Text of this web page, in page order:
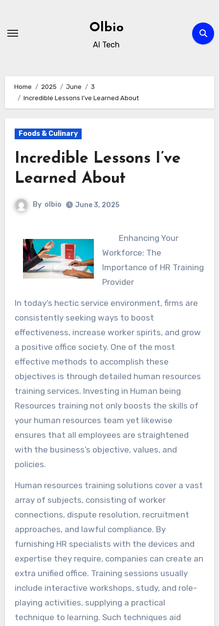
content
Olbio
AI Tech
Home 2025 June
3
Incredible Lessons I’ve Learned About
Foods & Culinary
Incredible Lessons I’ve
Learned About
By olbio June 3, 2025
Enhancing Your
Workforce: The
Importance of HR Training
Provider
In today’s hectic service environment, firms are
consistently seeking ways to boost
effectiveness, increase worker spirits, and grow
a positive office society. One of the most
effective methods to accomplish these
objectives is through detailed human resources
training services. Investing in Human being
Resources training not only boosts the skills of
your human resources team yet likewise
ensures that all employees are straightened
with the business’s objective, values, and
policies.
Human resources training solutions cover a vast
array of subjects, consisting of worker
connections, dispute resolution, recruitment
approaches, and lawful compliance. By
furnishing HR specialists with the devices and
expertise they require, companies can create an
extra unified office. Training sessions usually
include interactive workshops, study, and role-
playing activities, supplying a practical
technique to learning. Such techniques aid